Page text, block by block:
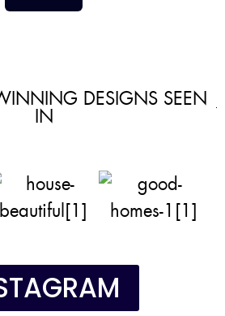
DESIGNS SEEN
IN